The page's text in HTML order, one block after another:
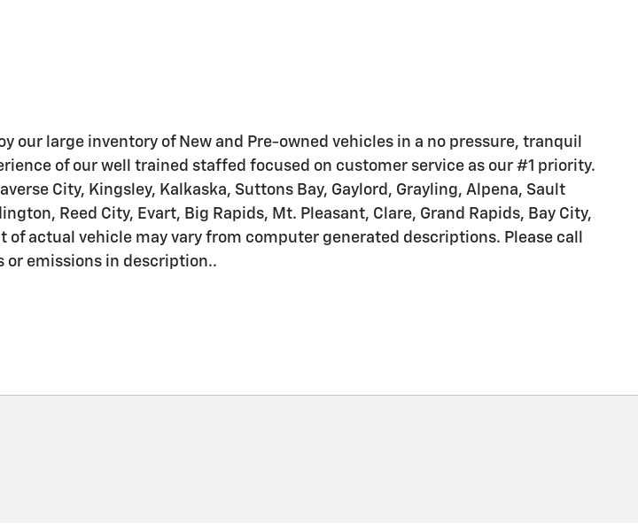
our large inventory of New and Pre-owned vehicles in a no pressure, tranquil
of our well trained staffed focused on customer service as our #1 priority.
City, Kingsley, Kalkaska, Suttons Bay, Gaylord, Grayling, Alpena, Sault
Reed City, Evart, Big Rapids, Mt. Pleasant, Clare, Grand Rapids, Bay City,
actual vehicle may vary from computer generated descriptions. Please call
or emissions in description..